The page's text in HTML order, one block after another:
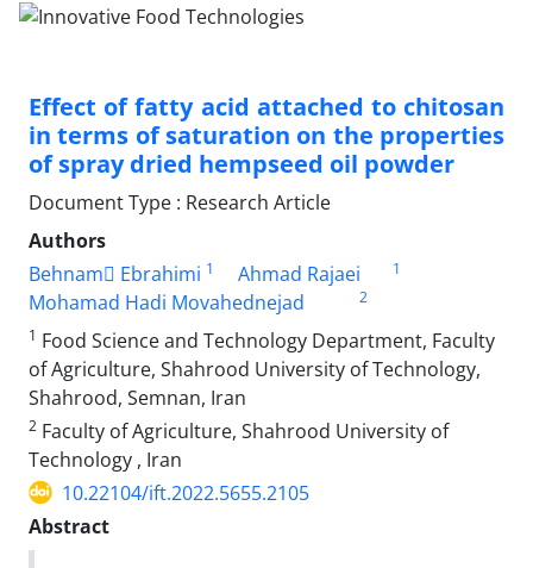
Effect of fatty acid attached to chitosan
in terms of saturation on the properties
of spray dried hempseed oil powder
Document Type : Research Article
Authors
Behnam ٍEbrahimi 1 Ahmad Rajaei 1
Mohamad Hadi Movahednejad
2
1 Food Science and Technology Department, Faculty
of Agriculture, Shahrood University of Technology,
Shahrood, Semnan, Iran
2 Faculty of Agriculture, Shahrood University of
Technology , Iran
10.22104/ift.2022.5655.2105
Abstract